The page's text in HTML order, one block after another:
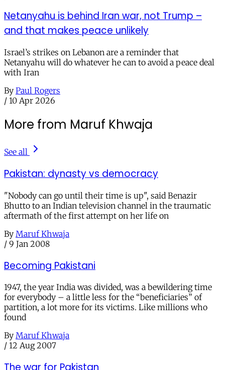
Netanyahu is behind Iran war, not Trump –
and that makes peace unlikely
Israel’s strikes on Lebanon are a reminder that
Netanyahu will do whatever he can to avoid a peace deal
with Iran
By Paul Rogers
/ 10 Apr 2026
More from Maruf Khwaja
See all
Pakistan: dynasty vs democracy
"Nobody can go until their time is up", said Benazir
Bhutto to an Indian television channel in the traumatic
aftermath of the first attempt on her life on
By Maruf Khwaja
/ 9 Jan 2008
Becoming Pakistani
1947, the year India was divided, was a bewildering time
for everybody – a little less for the “beneficiaries” of
partition, a lot more for its victims. Like millions who
found
By Maruf Khwaja
/ 12 Aug 2007
The war for Pakistan